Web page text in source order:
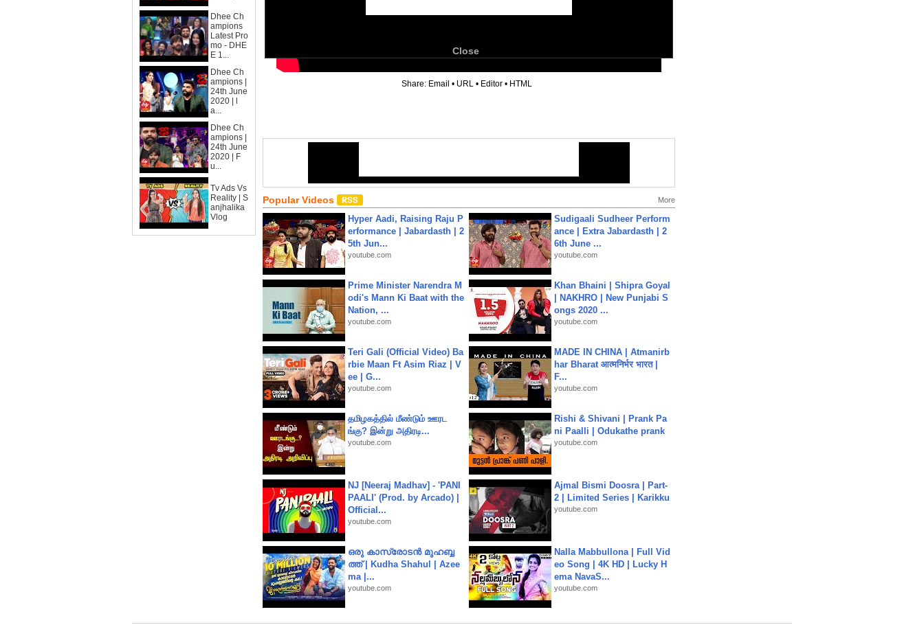
Dhee Ch
ampions
Latest Pro
mo - DHE
E 1...
Dhee Ch
ampions |
24th June
2020 | l
a...
Dhee Ch
ampions |
24th June
2020 | F
u...
Tv Ads Vs
Reality | S
anjhalika
Vlog
Close
Share: Email • URL • Editor • HTML
Popular Videos More
Hyper Aadi, Raising Raju P
erformance | Jabardasth | 2
5th Jun...
youtube.com
Sudigaali Sudheer Perform
ance | Extra Jabardasth | 2
6th June ...
youtube.com
Prime Minister Narendra M
odi's Mann Ki Baat with the
Nation, ...
youtube.com
Khan Bhaini | Shipra Goyal
| NAKHRO | New Punjabi S
ongs 2020 ...
youtube.com
Teri Gali (Official Video) Ba
rbie Maan Ft Asim Riaz | V
ee | G...
youtube.com
MADE IN CHINA | Atmanirb
har Bharat आत्मनिर्भर भारत |
F...
youtube.com
தமிழகத்தில் மீண்டும் ஊரட
ங்கு? இன்று அதிரடி...
youtube.com
Rishi & Shivani | Prank Pa
ni Paalli | Odukathe prank
youtube.com
NJ [Neeraj Madhav] - 'PANI
PAALI' (Prod. by Arcado) |
Official...
youtube.com
Ajmal Bismi Doosra | Part-
2 | Limited Series | Karikku
youtube.com
ഒരു കാസ്രോടൻ മുഹബ്ബ
ത്ത്‌ | Kudha Shahul | Azee
ma |...
youtube.com
Nalla Mabbullona | Full Vid
eo Song | 4K HD | Lucky H
ema NavaS...
youtube.com